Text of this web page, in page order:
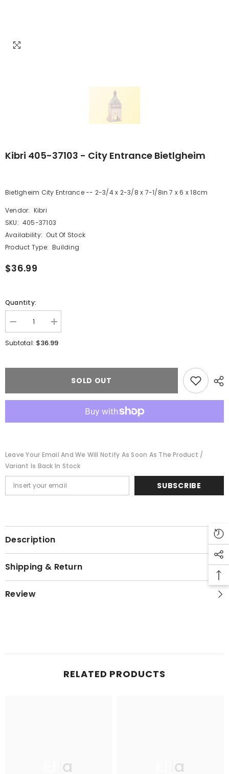
Kibri 405-37103 - City Entrance Bietlgheim
Bietlgheim City Entrance -- 2-3/4 x 2-3/8 x 7-1/8in 7 x 6 x 18cm
Vendor: Kibri
SKU: 405-37103
Availability: Out Of Stock
Product Type: Building
$36.99
Quantity:
Decrease
quantity
for
Bietlgheim
Increase
quantity
for
Bietlgheim
Subtotal: $36.99
SOLD OUT
Leave Your Email And We Will Notify As Soon As The Product /
Variant Is Back In Stock
SUBSCRIBE
Description
Shipping & Return
Review
RELATED PRODUCTS
Ella Ella